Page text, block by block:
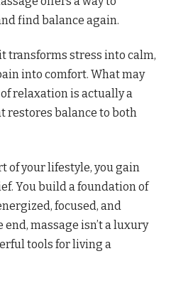
find balance again.
transforms stress into calm,
into comfort. What may
relaxation is actually a
restores balance to both
of your lifestyle, you gain
You build a foundation of
focused, and
massage isn’t a luxury
tools for living a